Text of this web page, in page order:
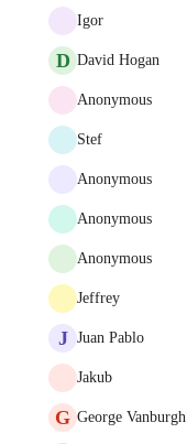
Igor
D David Hogan
Anonymous
Stef
Anonymous
Anonymous
Anonymous
Jeffrey
J Juan Pablo
Jakub
G George Vanburgh